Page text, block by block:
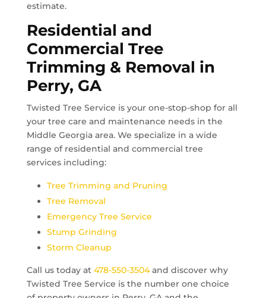
estimate.
Residential and
Commercial Tree
Trimming & Removal in
Perry, GA
Twisted Tree Service is your one-stop-shop for all
your tree care and maintenance needs in the
Middle Georgia area. We specialize in a wide
range of residential and commercial tree
services including:
Tree Trimming and Pruning
Tree Removal
Emergency Tree Service
Stump Grinding
Storm Cleanup
Call us today at 478-550-3504and discover why
Twisted Tree Service is the number one choice